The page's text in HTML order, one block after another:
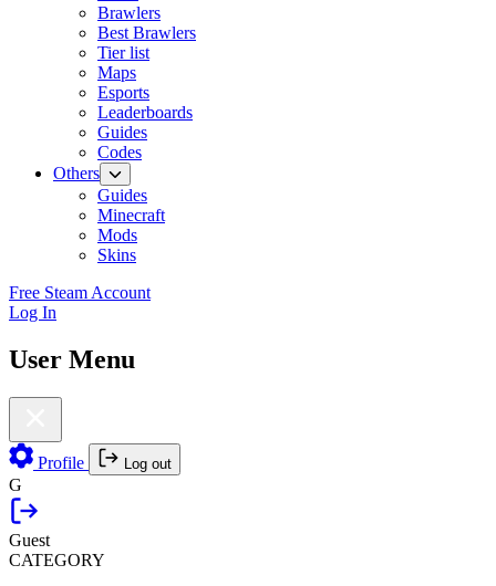
Brawlers
Best Brawlers
Tier list
Maps
Esports
Leaderboards
Guides
Codes
Others
Guides
Minecraft
Mods
Skins
Free Steam Account
Log In
User Menu
Profile Log out
G
Guest
CATEGORY